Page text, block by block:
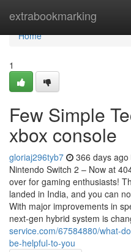
extrabookmarking
Home
Home
1
Few Simple
xbox console
gloriaj296tyb7 366 days ago
Nintendo Switch 2 – Now at
over for gaming enthusiasts!
landed in India, and you can
With major improvements in
next-gen hybrid system is
service.com/67584880/what-
be-helpful-to-you